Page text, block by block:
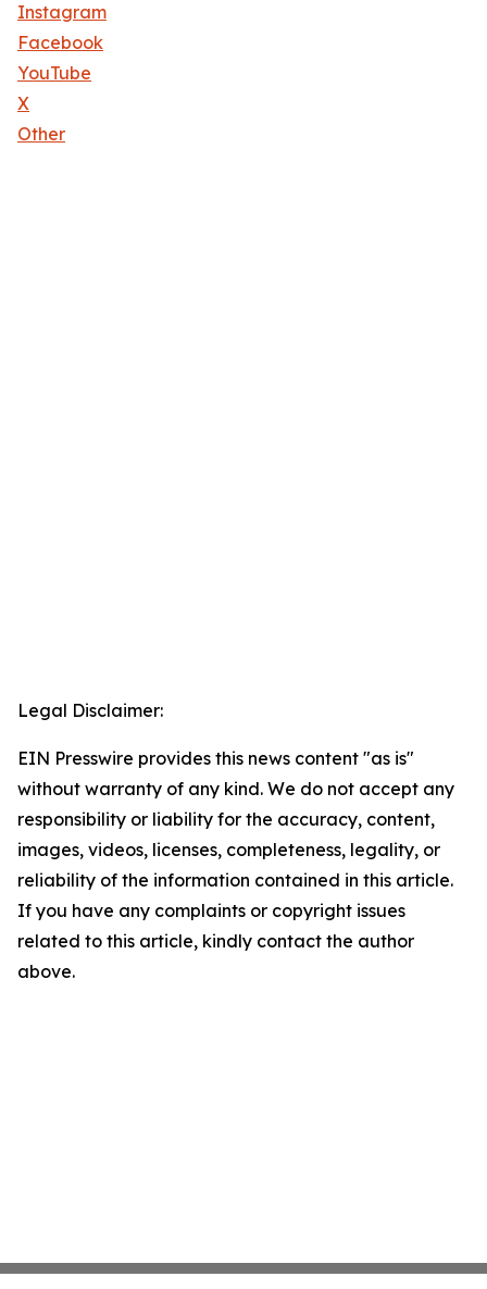
Instagram
Facebook
YouTube
X
Other
Legal Disclaimer:
EIN Presswire provides this news content "as is"
without warranty of any kind. We do not accept any
responsibility or liability for the accuracy, content,
images, videos, licenses, completeness, legality, or
reliability of the information contained in this article.
If you have any complaints or copyright issues
related to this article, kindly contact the author
above.